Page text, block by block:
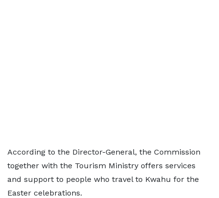
According to the Director-General, the Commission
together with the Tourism Ministry offers services
and support to people who travel to Kwahu for the
Easter celebrations.